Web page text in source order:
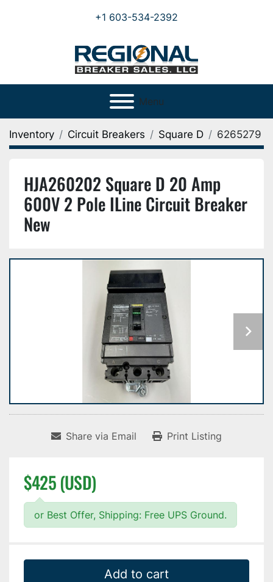
+1 603-534-2392
Menu
Inventory Circuit Breakers Square D 6265279
HJA260202 Square D 20 Amp
600V 2 Pole ILine Circuit Breaker
New
Share via Email Print Listing
$425 (USD)
or Best Offer, Shipping: Free UPS Ground.
Add to cart